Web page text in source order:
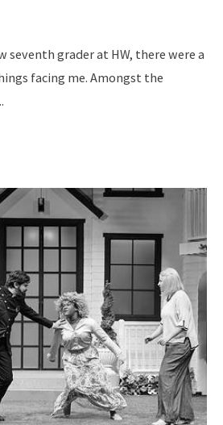
seventh grader at HW, there were a
facing me. Amongst the